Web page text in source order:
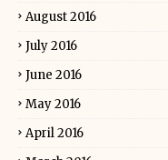
August 2016
July 2016
June 2016
May 2016
April 2016